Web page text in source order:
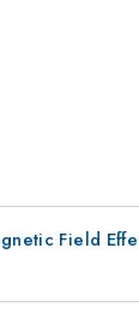
Field